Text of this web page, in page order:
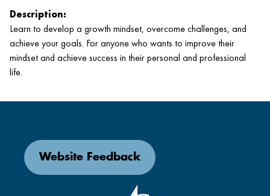
Description:
Learn to develop a growth mindset, overcome challenges, and
achieve your goals. For anyone who wants to improve their
mindset and achieve success in their personal and professional
life.
Website Feedback